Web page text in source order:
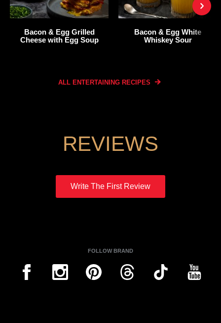
Bacon & Egg Grilled
Cheese with Egg Soup
Bacon & Egg White
Whiskey Sour
ALL ENTERTAINING RECIPES
REVIEWS
Write The First Review
FOLLOW BRAND